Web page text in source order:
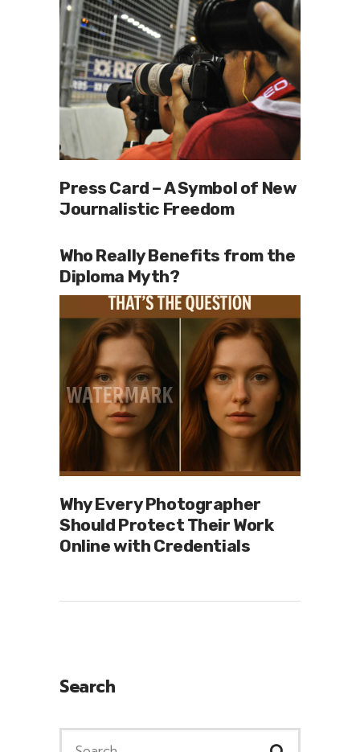
Press Card – A Symbol of New
Journalistic Freedom
Who Really Benefits from the
Diploma Myth?
Why Every Photographer
Should Protect Their Work
Online with Credentials
Search